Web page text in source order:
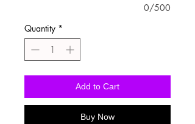
0/500
Quantity *
Add to Cart
Buy Now